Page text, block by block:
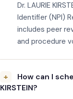
Dr. LAURIE
Identifier (NPI)
includes peer
and procedure
How can I
KIRSTEIN?